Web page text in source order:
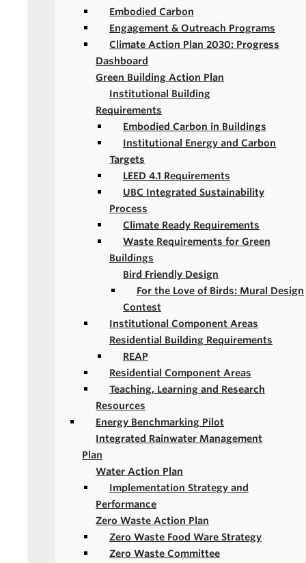
Embodied Carbon
Engagement & Outreach Programs
Climate Action Plan 2030: Progress
Dashboard
Green Building Action Plan
Institutional Building
Requirements
Embodied Carbon in Buildings
Institutional Energy and Carbon
Targets
LEED 4.1 Requirements
UBC Integrated Sustainability
Process
Climate Ready Requirements
Waste Requirements for Green
Buildings
Bird Friendly Design
For the Love of Birds: Mural Design
Contest
Institutional Component Areas
Residential Building Requirements
REAP
Residential Component Areas
Teaching, Learning and Research
Resources
Energy Benchmarking Pilot
Integrated Rainwater Management
Plan
Water Action Plan
Implementation Strategy and
Performance
Zero Waste Action Plan
Zero Waste Food Ware Strategy
Zero Waste Committee